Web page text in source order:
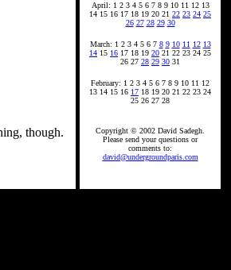
though.
April: 1 2 3 4 5 6 7 8 9 10 11 12 13
14 15 16 17 18 19 20 21 22 23 24 25
26 27 28 29 30
March: 1 2 3 4 5 6 7 8 9 10 11 12 13
14 15 16 17 18 19 20 21 22 23 24 25
26 27 28 29 30 31
February: 1 2 3 4 5 6 7 8 9 10 11 12
13 14 15 16 17 18 19 20 21 22 23 24
25 26 27 28
Copyright © 2002 David Sadegh.
Please send your questions or
comments to:
david@undergroundparis.com